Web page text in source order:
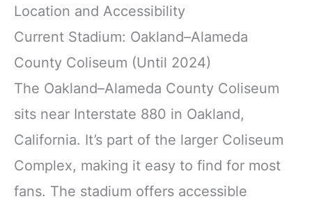
Location and Accessibility
Current Stadium: Oakland–Alameda
County Coliseum (Until 2024)
The Oakland–Alameda County Coliseum
sits near Interstate 880 in Oakland,
California. It’s part of the larger Coliseum
Complex, making it easy to find for most
fans. The stadium offers accessible